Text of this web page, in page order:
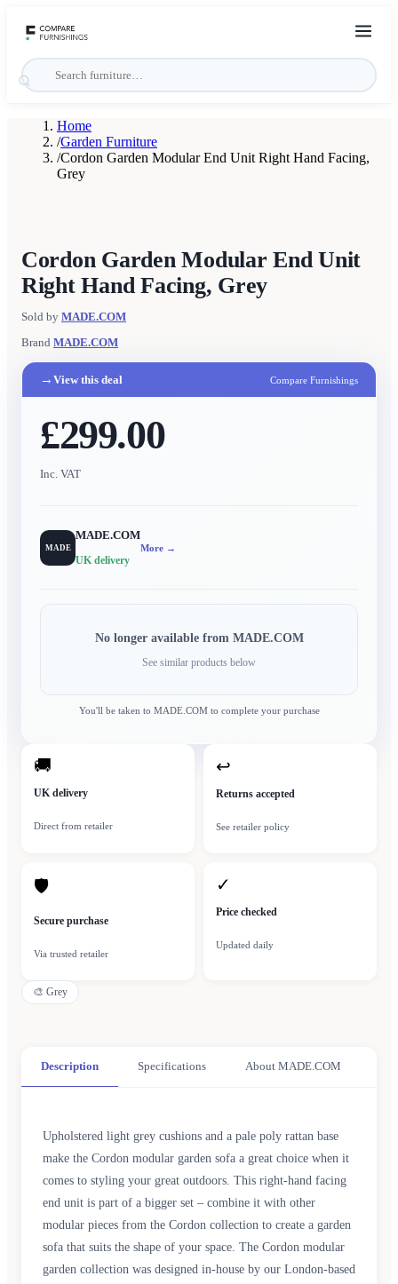
Home
/Garden Furniture
/Cordon Garden Modular End Unit Right Hand Facing,
Grey
Cordon Garden Modular End Unit
Right Hand Facing, Grey
Sold by MADE.COM
Brand MADE.COM
→ View this deal Compare Furnishings
£299.00
Inc. VAT
MADE
MADE.COM
UK delivery
More →
No longer available from MADE.COM
See similar products below
You'll be taken to MADE.COMto complete your purchase
🚚
UK delivery
Direct from retailer
↩
Returns accepted
See retailer policy
🛡
Secure purchase
Via trusted retailer
✓
Price checked
Updated daily
🎨 Grey
Description Specifications About MADE.COM
Upholstered light grey cushions and a pale poly rattan base
make the Cordon modular garden sofa a great choice when it
comes to styling your great outdoors. This right-hand facing
end unit is part of a bigger set – combine it with other
modular pieces from the Cordon collection to create a garden
sofa that suits the shape of your space. The Cordon modular
garden collection was designed in-house by our London-based